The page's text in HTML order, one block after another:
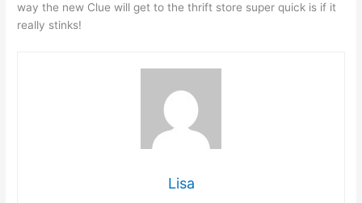
way the new Clue will get to the thrift store super quick is if it
really stinks!
Lisa